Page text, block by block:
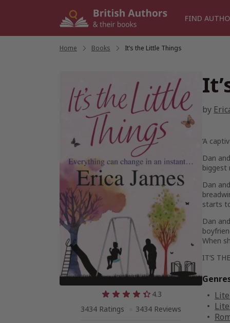
FIND
Home Books It’s the Little Things
4.3
3434 Ratings
3434 Reviews
by
‘A
Dan
biggest
Dan
starts
Dan
When
IT’S